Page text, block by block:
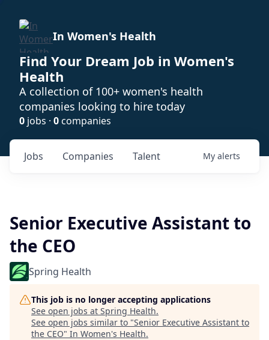
In Women's Health
Find Your Dream Job in Women's
Health
A collection of 100+ women's health
companies looking to hire today
0 jobs · 0companies
Jobs Companies Talent My alerts
Senior Executive Assistant to
the CEO
Spring Health
This job is no longer accepting applications
See open jobs at Spring Health.
See open jobs similar to "Senior Executive Assistant to
the CEO" In Women's Health.